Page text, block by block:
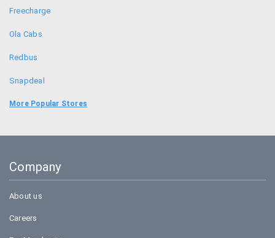
Freecharge
Ola Cabs
Redbus
Snapdeal
Food Panda
Bookmyshow
More Popular Stores
Company
About us
Careers